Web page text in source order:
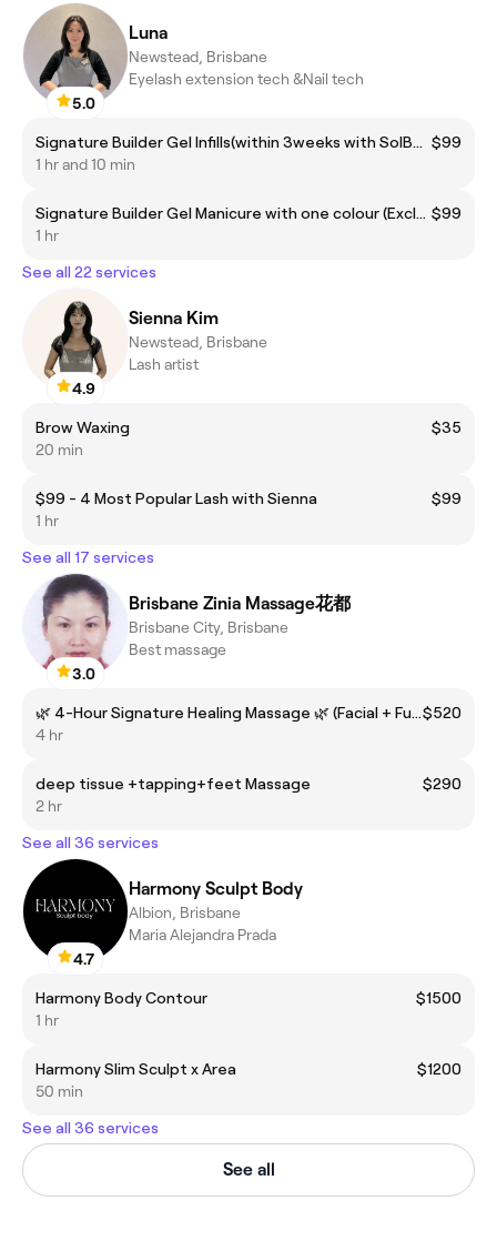
5.0
Luna
Newstead, Brisbane
Eyelash extension tech &Nail tech
Signature Builder Gel Infills(within 3weeks with SolBeauty, including removal ) $99
1 hr and 10 min
Signature Builder Gel Manicure with one colour (Excluding Removal) $99
1 hr
See all 22 services
4.9
Sienna Kim
Newstead, Brisbane
Lash artist
Brow Waxing
$35
20 min
$99 - 4 Most Popular Lash with Sienna
$99
1 hr
See all 17 services
3.0
Brisbane Zinia Massage花都
Brisbane City, Brisbane
Best massage
🌿 4-Hour Signature Healing Massage 🌿 (Facial + Full Body + Deep Tissue + Tapping + Foot Reflexology + Cupping)$520
4 hr
deep tissue +tapping+feet Massage
$290
2 hr
See all 36 services
4.7
Harmony Sculpt Body
Albion, Brisbane
Maria Alejandra Prada
Harmony Body Contour
$1500
1 hr
Harmony Slim Sculpt x Area
$1200
50 min
See all 36 services
See all